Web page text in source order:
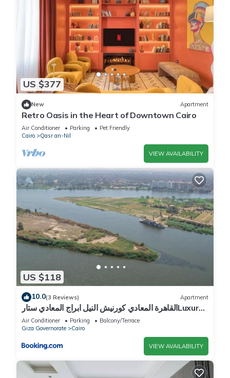
US $377
New Apartment
Retro Oasis in the Heart of Downtown Cairo
Air Conditioner Parking
Pet Friendly
Cairo
Qasr an-Nil
VIEW AVAILABILITY
US $118
10.0(3 Reviews) Apartment
القاهرة المعادي كورنيش النيل ابراج المعادي ستارLuxury
2BR Nile View Apartment With Billiards
Air Conditioner Parking
Balcony/Terrace
Giza Governorate
Cairo
VIEW AVAILABILITY